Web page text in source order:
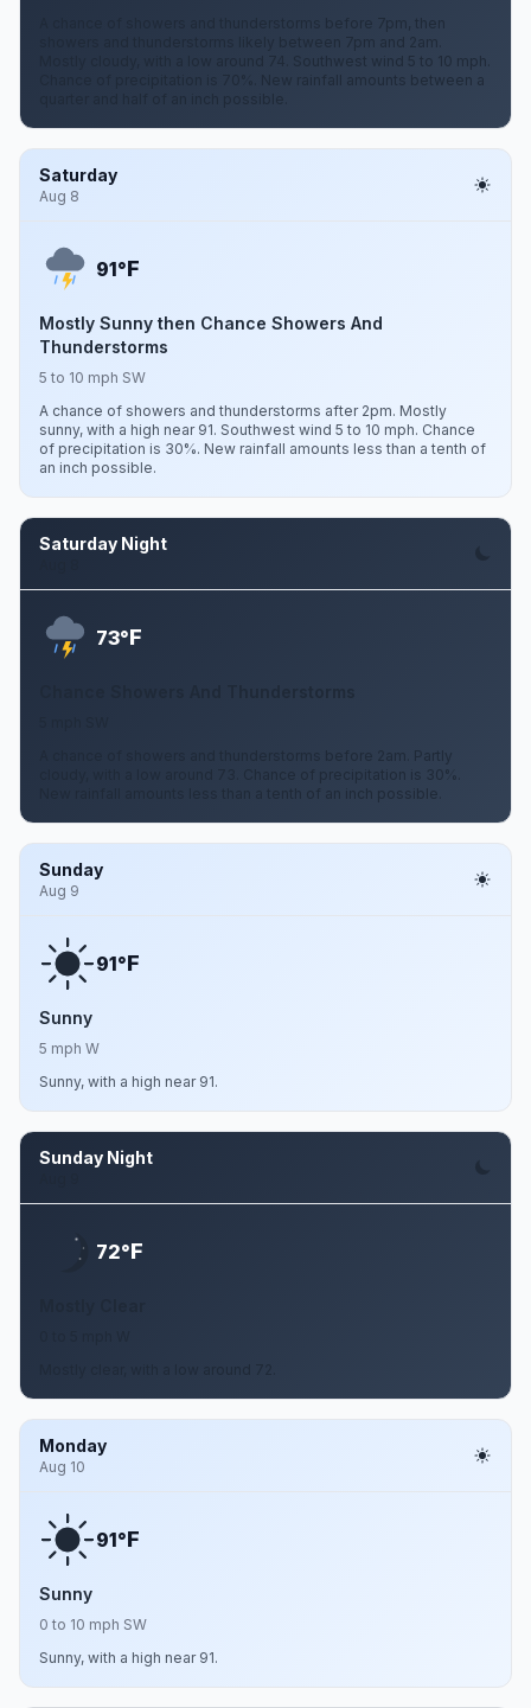
A chance of showers and thunderstorms before 7pm, then
showers and thunderstorms likely between 7pm and 2am.
Mostly cloudy, with a low around 74. Southwest wind 5 to 10 mph.
Chance of precipitation is 70%. New rainfall amounts between a
quarter and half of an inch possible.
Saturday
Aug 8
91°F
Mostly Sunny then Chance Showers And
Thunderstorms
5 to 10 mph SW
A chance of showers and thunderstorms after 2pm. Mostly
sunny, with a high near 91. Southwest wind 5 to 10 mph. Chance
of precipitation is 30%. New rainfall amounts less than a tenth of
an inch possible.
Saturday Night
73°F
A chance of showers and thunderstorms before 2am. Partly
cloudy, with a low around 73. Chance of precipitation is 30%.
New rainfall amounts less than a tenth of an inch possible.
Sunday
Aug 9
91°F
Sunny
5 mph W
Sunny, with a high near 91.
Sunday Night
72°F
Monday
Aug 10
91°F
Sunny
0 to 10 mph SW
Sunny, with a high near 91.